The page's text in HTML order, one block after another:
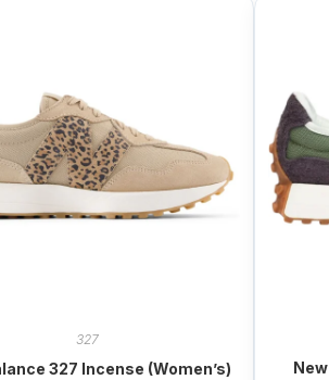
327
327 Incense (Women’s)